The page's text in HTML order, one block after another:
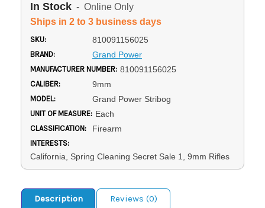
In Stock - Online Only
Ships in 2 to 3 business days
SKU: 810091156025
BRAND: Grand Power
MANUFACTURER NUMBER: 810091156025
CALIBER: 9mm
MODEL: Grand Power Stribog
UNIT OF MEASURE: Each
CLASSIFICATION: Firearm
INTERESTS:
California, Spring Cleaning Secret Sale 1, 9mm Rifles
Description
Reviews (0)